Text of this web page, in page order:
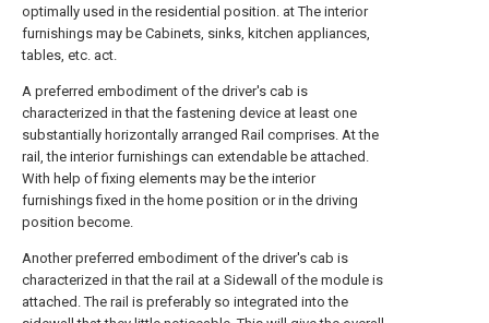
optimally used in the residential position. at The interior
furnishings may be Cabinets, sinks, kitchen appliances,
tables, etc. act.
A preferred embodiment of the driver's cab is
characterized in that the fastening device at least one
substantially horizontally arranged Rail comprises. At the
rail, the interior furnishings can extendable be attached.
With help of fixing elements may be the interior
furnishings fixed in the home position or in the driving
position become.
Another preferred embodiment of the driver's cab is
characterized in that the rail at a Sidewall of the module is
attached. The rail is preferably so integrated into the